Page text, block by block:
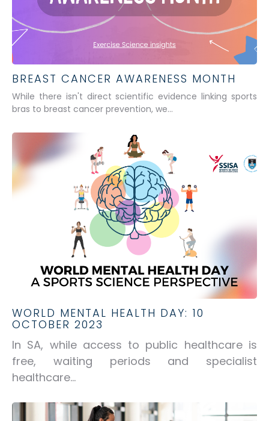
BREAST CANCER AWARENESS MONTH
While there isn't direct scientific evidence linking sports
bras to breast cancer prevention, we...
WORLD MENTAL HEALTH DAY: 10
OCTOBER 2023
In SA, while access to public healthcare is
free, waiting periods and specialist
healthcare...